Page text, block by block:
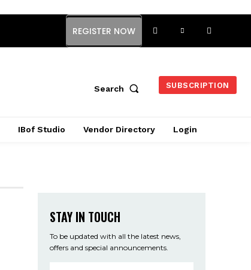
REGISTER NOW
Search SUBSCRIPTION
IBof Studio Vendor Directory Login
STAY IN TOUCH
To be updated with all the latest news,
offers and special announcements.